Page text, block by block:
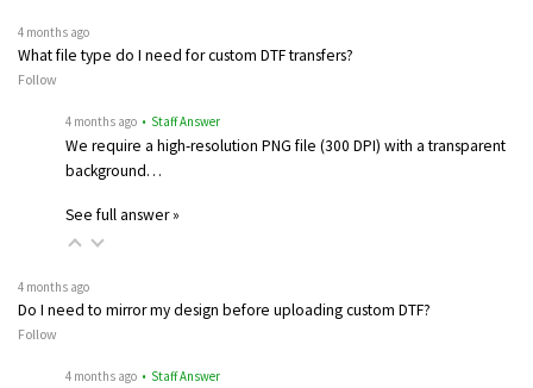
4 months ago
What file type do I need for custom DTF transfers?
Follow
4 months ago • Staff Answer
We require a high-resolution PNG file (300 DPI) with a transparent
background…
See full answer »
4 months ago
Do I need to mirror my design before uploading custom DTF?
Follow
4 months ago • Staff Answer